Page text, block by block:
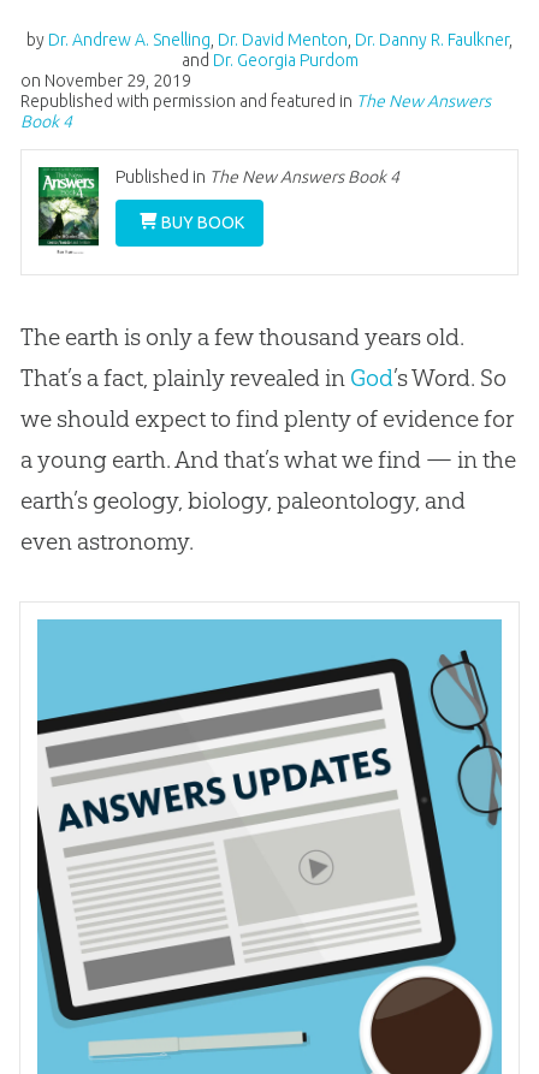
by Dr. Andrew A. Snelling Dr. David Menton Dr. Danny R. Faulkner,
and Dr. Georgia Purdom
on November 29, 2019
Republished with permission and featured in The New Answers
Book 4
Published in The New Answers Book 4
BUY BOOK
The earth is only a few thousand years old.
That’s a fact, plainly revealed in God’s Word. So
we should expect to find plenty of evidence for
a young earth. And that’s what we find — in the
earth’s geology, biology, paleontology, and
even astronomy.